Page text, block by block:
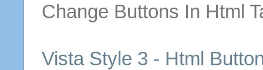
Change Buttons In Html
Vista Style 3 - Html